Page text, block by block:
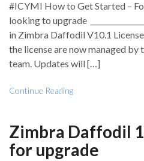
#ICYMI How to Get Started –
looking to upgrade
in Zimbra Daffodil V10.1
the license are now managed
team. Updates will […]
Continue Reading
Zimbra Daffodil
for upgrade